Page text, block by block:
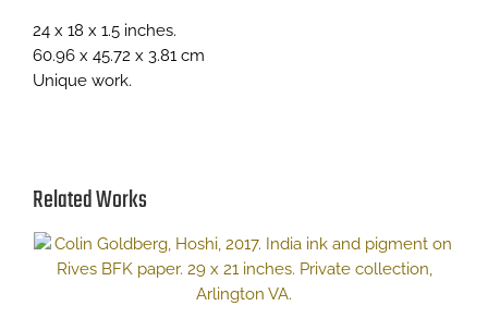
24 x 18 x 1.5 inches.
60.96 x 45.72 x 3.81 cm
Unique work.
Related Works